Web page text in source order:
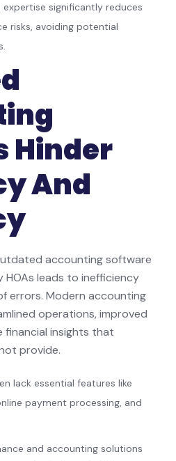
significantly reduces
risks, avoiding potential
Hinder
And
accounting software
HOAs leads to inefficiency
errors. Modern accounting
operations, improved
financial insights that
provide.
lack essential features like
payment processing, and
and accounting solutions